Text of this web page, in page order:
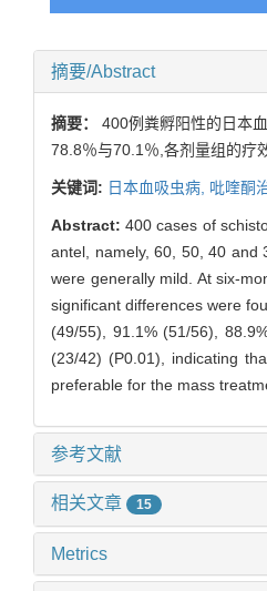
摘要/Abstract
摘要： 400例粪孵阳性的日本
78.8％与70.1％,各剂量组的疗
关键词: 日本血吸虫病, 吡喹酮
Abstract:400 cases of
antel, namely, 60, 50, 40 and
were generally mild. At six-
significant differences were
(49/55), 91.1% (51/56),
(23/42) (P0.01), indicating
preferable for the mass
参考文献
相关文章 15
Metrics